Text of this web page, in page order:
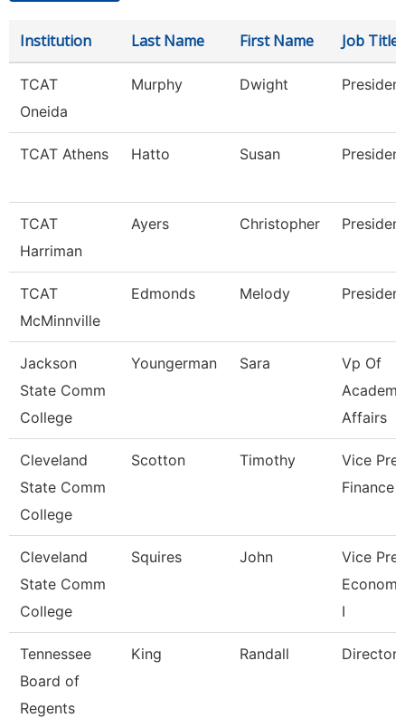
Institution Last Name First Name Job Title
TCAT
Oneida
Murphy Dwight President
TCAT Athens Hatto Susan President
TCAT
Harriman
Ayers Christopher President
TCAT
McMinnville
Edmonds Melody President
Jackson
State Comm
College
Youngerman Sara
Vp Of
Affairs
Cleveland
State Comm
College
Scotton Timothy
Vice
Finance
Cleveland
State Comm
College
Squires John
Vice
I
Tennessee
Board of
Regents
King Randall Director